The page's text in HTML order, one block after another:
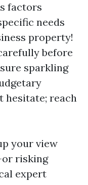
factors
needs
property!
before
sparkling
hesitate; reach
your view
risking
expert